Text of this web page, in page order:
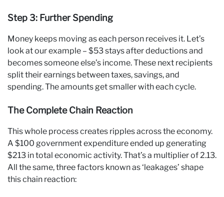
Step 3: Further Spending
Money keeps moving as each person receives it. Let’s
look at our example – $53 stays after deductions and
becomes someone else’s income. These next recipients
split their earnings between taxes, savings, and
spending. The amounts get smaller with each cycle.
The Complete Chain Reaction
This whole process creates ripples across the economy.
A $100 government expenditure ended up generating
$213 in total economic activity. That’s a multiplier of 2.13.
All the same, three factors known as ‘leakages’ shape
this chain reaction: